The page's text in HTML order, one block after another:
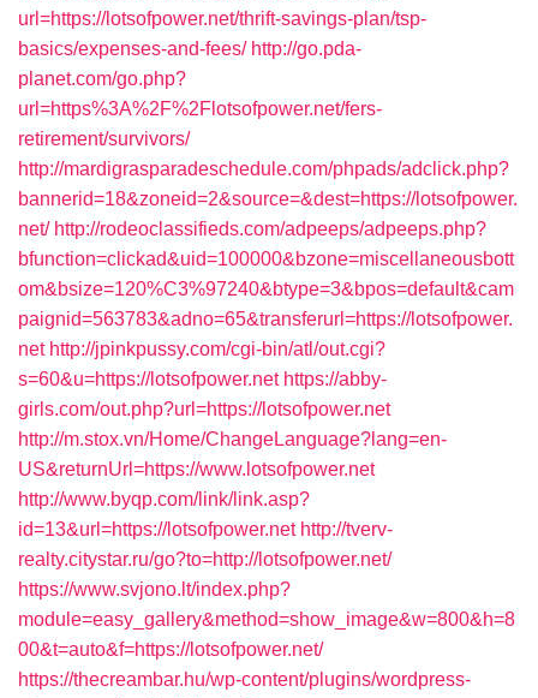
url=https://lotsofpower.net/thrift-savings-plan/tsp-
basics/expenses-and-fees/ http://go.pda-
planet.com/go.php?
url=https%3A%2F%2Flotsofpower.net/fers-
retirement/survivors/
http://mardigrasparadeschedule.com/phpads/adclick.php?
bannerid=18&zoneid=2&source=&dest=https://lotsofpower.
net/ http://rodeoclassifieds.com/adpeeps/adpeeps.php?
bfunction=clickad&uid=100000&bzone=miscellaneousbott
om&bsize=120%C3%97240&btype=3&bpos=default&cam
paignid=563783&adno=65&transferurl=https://lotsofpower.
net http://jpinkpussy.com/cgi-bin/atl/out.cgi?
s=60&u=https://lotsofpower.net https://abby-
girls.com/out.php?url=https://lotsofpower.net
http://m.stox.vn/Home/ChangeLanguage?lang=en-
US&returnUrl=https://www.lotsofpower.net
http://www.byqp.com/link/link.asp?
id=13&url=https://lotsofpower.net http://tverv-
realty.citystar.ru/go?to=http://lotsofpower.net/
https://www.svjono.lt/index.php?
module=easy_gallery&method=show_image&w=800&h=8
00&t=auto&f=https://lotsofpower.net/
https://thecreambar.hu/wp-content/plugins/wordpress-